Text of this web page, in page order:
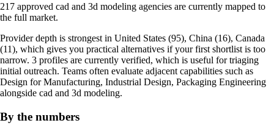
217 approved cad and 3d modeling agencies are currently mapped to
the full market.
Provider depth is strongest in United States (95), China (16), Canada
(11), which gives you practical alternatives if your first shortlist is too
narrow. 3 profiles are currently verified, which is useful for triaging
initial outreach. Teams often evaluate adjacent capabilities such as
Design for Manufacturing, Industrial Design, Packaging Engineering
alongside cad and 3d modeling.
By the numbers